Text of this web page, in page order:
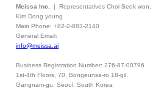
Meissa Inc.
| Representatives Choi Seok won,
Kim Dong young
Main Phone: +82-2-883-2140
General Email:
info@meissa.ai
Business Registration Number: 276-87-00796
1st-4th Floors, 70, Bongeunsa-ro 18-gil,
Gangnam-gu, Seoul, South Korea